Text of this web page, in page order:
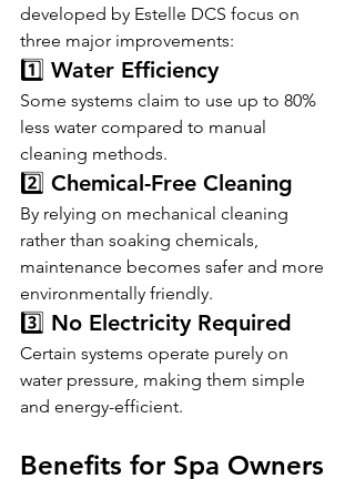
developed by Estelle DCS focus on
three major improvements:
1️⃣ Water Efficiency
Some systems claim to use up to 80%
less water compared to manual
cleaning methods.
2️⃣ Chemical-Free Cleaning
By relying on mechanical cleaning
rather than soaking chemicals,
maintenance becomes safer and more
environmentally friendly.
3️⃣ No Electricity Required
Certain systems operate purely on
water pressure, making them simple
and energy-efficient.
Benefits for Spa Owners